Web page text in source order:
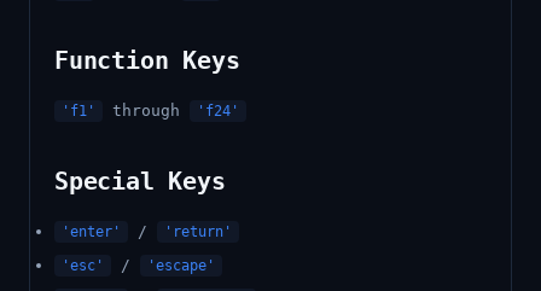
Function Keys
'f1' through 'f24'
Special Keys
'enter' /
'return'
'esc'
/
'escape'